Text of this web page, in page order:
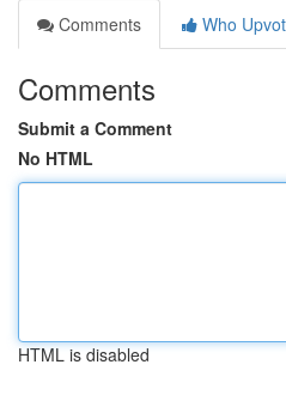
Comments
Who
Comments
Submit a Comment
No HTML
HTML is disabled